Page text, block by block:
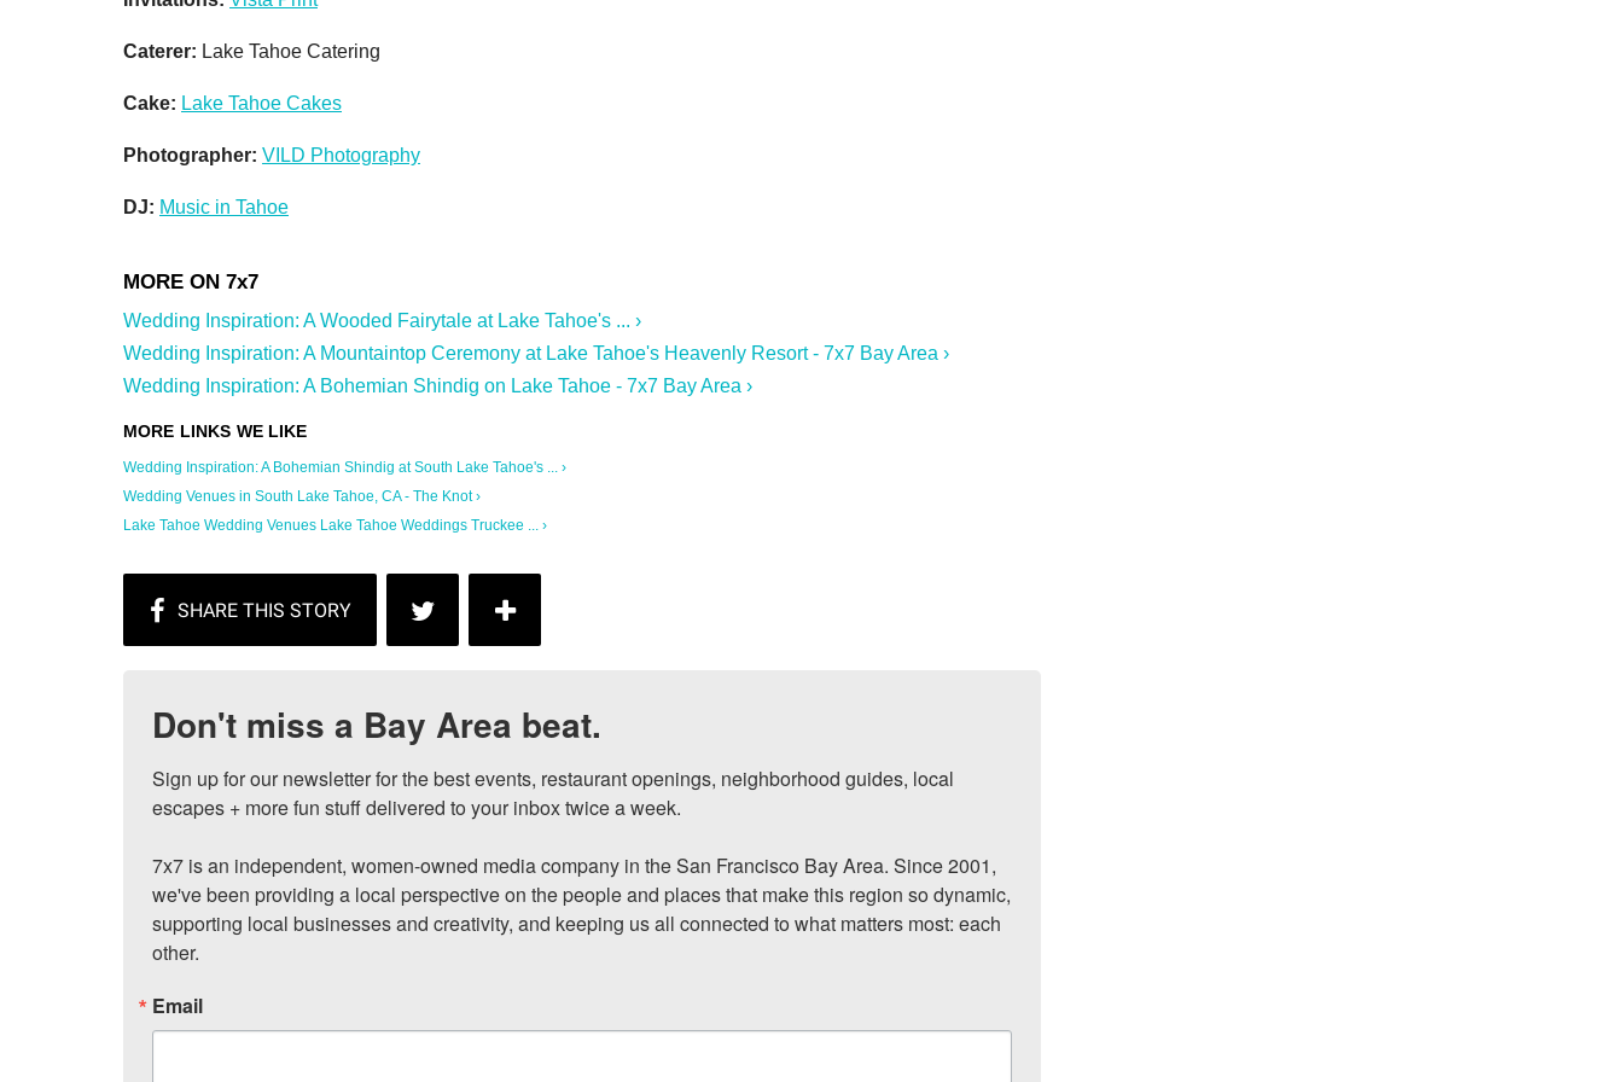
Caterer: Lake Tahoe Catering
Cake: Lake Tahoe Cakes
Photographer: VILD Photography
DJ: Music in Tahoe
Wedding Inspiration: A Wooded Fairytale at Lake Tahoe's ... ›
Wedding Inspiration: A Mountaintop Ceremony at Lake Tahoe's Heavenly Resort - 7x7 Bay Area ›
Wedding Inspiration: A Bohemian Shindig on Lake Tahoe - 7x7 Bay Area ›
Wedding Inspiration: A Bohemian Shindig at South Lake Tahoe's ... ›
Wedding Venues in South Lake Tahoe, CA - The Knot ›
Lake Tahoe Wedding Venues Lake Tahoe Weddings Truckee ... ›
Don't miss a Bay Area beat.
Sign up for our newsletter for the best events, restaurant openings, neighborhood guides, local
escapes + more fun stuff delivered to your inbox twice a week.
7x7 is an independent, women-owned media company in the San Francisco Bay Area. Since 2001,
we've been providing a local perspective on the people and places that make this region so dynamic,
supporting local businesses and creativity, and keeping us all connected to what matters most: each
other.
Email